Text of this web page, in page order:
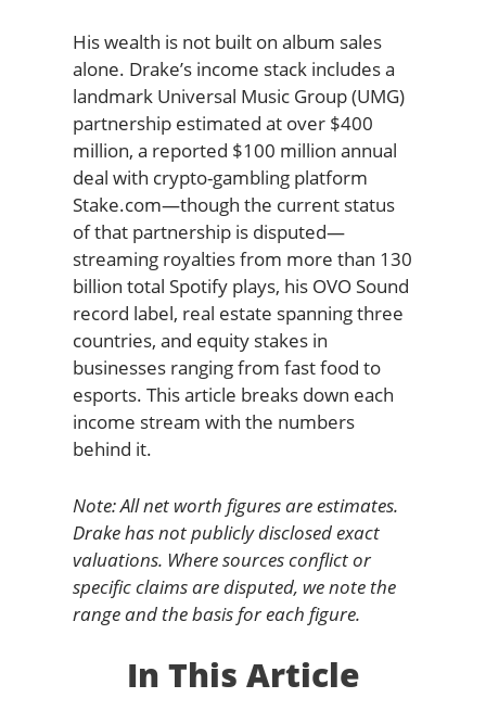
His wealth is not built on album sales
alone. Drake’s income stack includes a
landmark Universal Music Group (UMG)
partnership estimated at over $400
million, a reported $100 million annual
deal with crypto-gambling platform
Stake.com—though the current status
of that partnership is disputed—
streaming royalties from more than 130
billion total Spotify plays, his OVO Sound
record label, real estate spanning three
countries, and equity stakes in
businesses ranging from fast food to
esports. This article breaks down each
income stream with the numbers
behind it.
Note: All net worth figures are estimates.
Drake has not publicly disclosed exact
valuations. Where sources conflict or
specific claims are disputed, we note the
range and the basis for each figure.
In This Article